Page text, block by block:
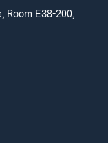
Room E38-200,